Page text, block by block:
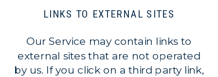
LINKS TO EXTERNAL SITES
Our Service may contain links to
external sites that are not operated
by us. If you click on a third party link,